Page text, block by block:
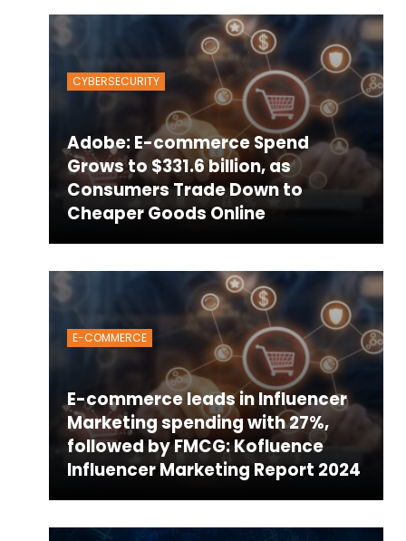
CYBERSECURITY
Adobe: E-commerce Spend
Grows to $331.6 billion, as
Consumers Trade Down to
Cheaper Goods Online
E-COMMERCE
E-commerce leads in Influencer
Marketing spending with 27%,
followed by FMCG: Kofluence
Influencer Marketing Report 2024